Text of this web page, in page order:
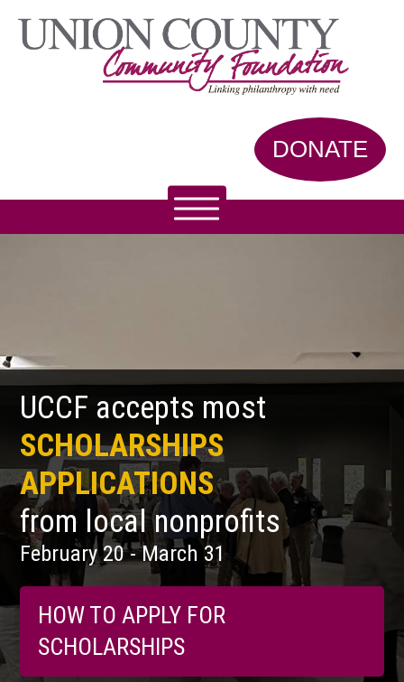
DONATE
UCCF accepts most
SCHOLARSHIPS
APPLICATIONS
from local nonprofits
February 20 - March 31
HOW TO APPLY FOR
SCHOLARSHIPS